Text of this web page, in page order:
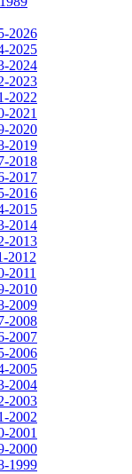
2026
2025
2024
2023
2022
2021
2020
2019
2018
2017
2016
2015
2014
2013
2012
2011
2010
2009
2008
2007
2006
2005
2004
2003
2002
2001
2000
1999